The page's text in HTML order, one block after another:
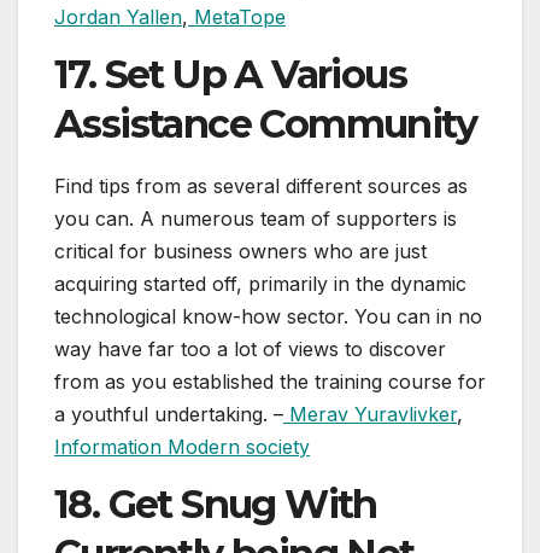
Jordan Yallen, MetaTope
17. Set Up A Various
Assistance Community
Find tips from as several different sources as
you can. A numerous team of supporters is
critical for business owners who are just
acquiring started off, primarily in the dynamic
technological know-how sector. You can in no
way have far too a lot of views to discover
from as you established the training course for
a youthful undertaking. – Merav Yuravlivker,
Information Modern society
18. Get Snug With